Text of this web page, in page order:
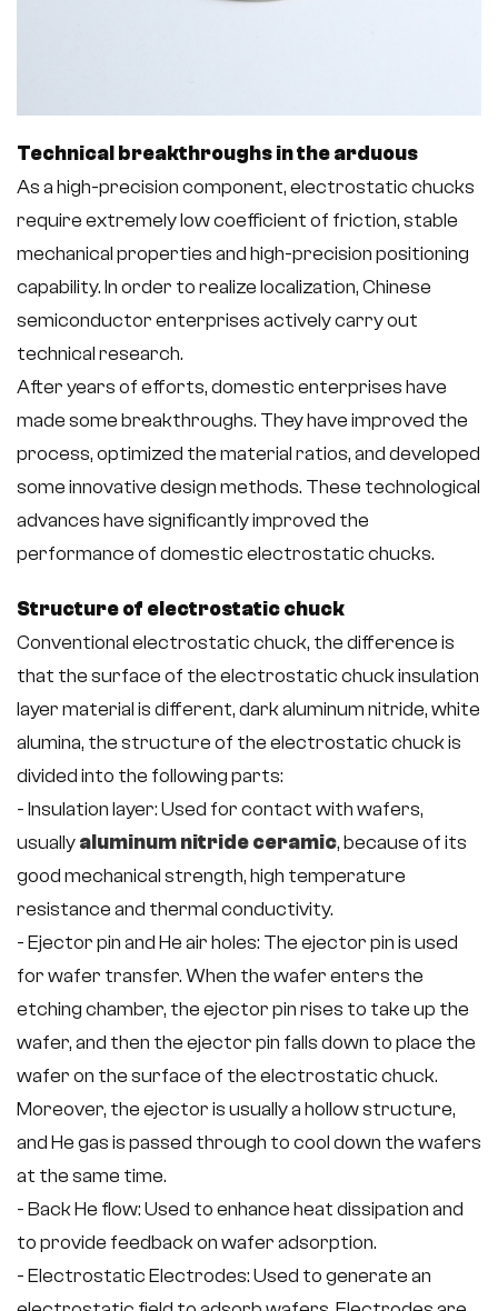
Technical breakthroughs in the arduous
As a high-precision component, electrostatic chucks
require extremely low coefficient of friction, stable
mechanical properties and high-precision positioning
capability. In order to realize localization, Chinese
semiconductor enterprises actively carry out
technical research.
After years of efforts, domestic enterprises have
made some breakthroughs. They have improved the
process, optimized the material ratios, and developed
some innovative design methods. These technological
advances have significantly improved the
performance of domestic electrostatic chucks.
Structure of electrostatic chuck
Conventional electrostatic chuck, the difference is
that the surface of the electrostatic chuck insulation
layer material is different, dark aluminum nitride, white
alumina, the structure of the electrostatic chuck is
divided into the following parts:
- Insulation layer: Used for contact with wafers,
usuallyaluminum nitride ceramic, because of its
good mechanical strength, high temperature
resistance and thermal conductivity.
- Ejector pin and He air holes: The ejector pin is used
for wafer transfer. When the wafer enters the
etching chamber, the ejector pin rises to take up the
wafer, and then the ejector pin falls down to place the
wafer on the surface of the electrostatic chuck.
Moreover, the ejector is usually a hollow structure,
and He gas is passed through to cool down the wafers
at the same time.
- Back He flow: Used to enhance heat dissipation and
to provide feedback on wafer adsorption.
- Electrostatic Electrodes: Used to generate an